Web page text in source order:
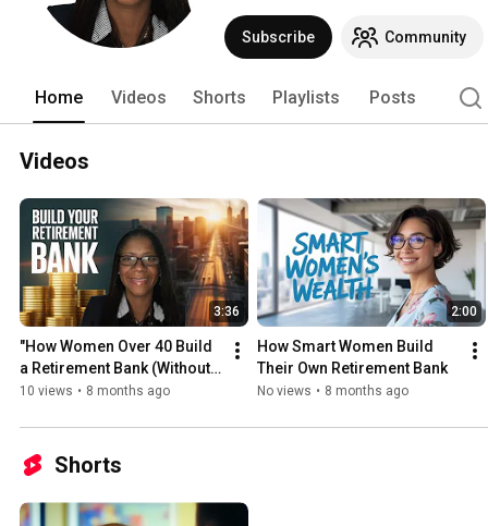
Through it all, I’ve learned one truth:
with knowledge, discipline, and the
Subscribe Community
Home Videos Shorts Playlists Posts
Videos
3:36
"How Women Over 40 Build
a Retirement Bank (Without
Relying on 401k)"
10 views • 8 months ago
2:00
How Smart Women Build
Their Own Retirement Bank
No views • 8 months ago
Shorts